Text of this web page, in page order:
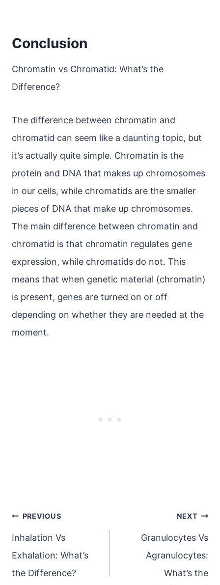
Conclusion
Chromatin vs Chromatid: What’s the
Difference?
The difference between chromatin and
chromatid can seem like a daunting topic, but
it’s actually quite simple. Chromatin is the
protein and DNA that makes up chromosomes
in our cells, while chromatids are the smaller
pieces of DNA that make up chromosomes.
The main difference between chromatin and
chromatid is that chromatin regulates gene
expression, while chromatids do not. This
means that when genetic material (chromatin)
is present, genes are turned on or off
depending on whether they are needed at the
moment.
Post
navigation
PREVIOUS
Inhalation Vs
Exhalation: What’s
the Difference?
NEXT
Granulocytes Vs
Agranulocytes:
What’s the